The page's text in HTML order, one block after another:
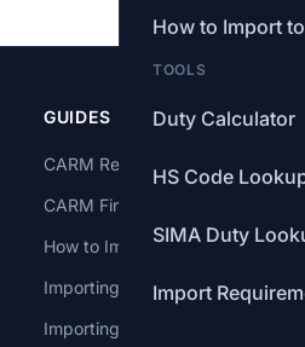
How to Import
TOOLS
Duty Calculator
HS Code
SIMA Duty
Import
GUIDES
CARM Registration
CARM Financial Security
How to Import to Canada
Importing from China
Importing from USA